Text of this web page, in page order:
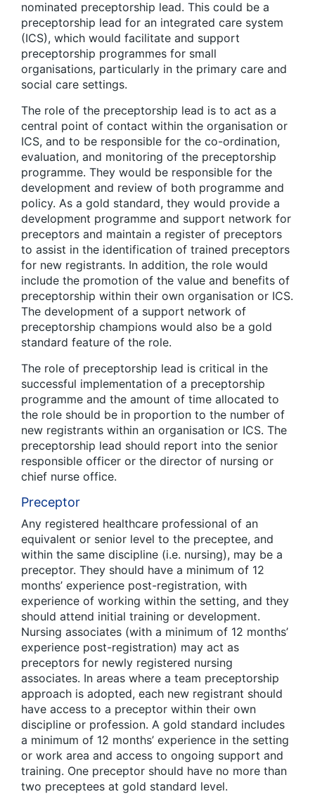
nominated preceptorship lead. This could be a
preceptorship lead for an integrated care system
(ICS), which would facilitate and support
preceptorship programmes for small
organisations, particularly in the primary care and
social care settings.
The role of the preceptorship lead is to act as a
central point of contact within the organisation or
ICS, and to be responsible for the co-ordination,
evaluation, and monitoring of the preceptorship
programme. They would be responsible for the
development and review of both programme and
policy. As a gold standard, they would provide a
development programme and support network for
preceptors and maintain a register of preceptors
to assist in the identification of trained preceptors
for new registrants. In addition, the role would
include the promotion of the value and benefits of
preceptorship within their own organisation or ICS.
The development of a support network of
preceptorship champions would also be a gold
standard feature of the role.
The role of preceptorship lead is critical in the
successful implementation of a preceptorship
programme and the amount of time allocated to
the role should be in proportion to the number of
new registrants within an organisation or ICS. The
preceptorship lead should report into the senior
responsible officer or the director of nursing or
chief nurse office.
Preceptor
Any registered healthcare professional of an
equivalent or senior level to the preceptee, and
within the same discipline (i.e. nursing), may be a
preceptor. They should have a minimum of 12
months’ experience post-registration, with
experience of working within the setting, and they
should attend initial training or development.
Nursing associates (with a minimum of 12 months’
experience post-registration) may act as
preceptors for newly registered nursing
associates. In areas where a team preceptorship
approach is adopted, each new registrant should
have access to a preceptor within their own
discipline or profession. A gold standard includes
a minimum of 12 months’ experience in the setting
or work area and access to ongoing support and
training. One preceptor should have no more than
two preceptees at gold standard level.